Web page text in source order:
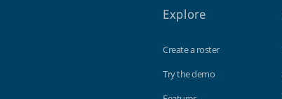
Explore
Create a roster
Try the demo